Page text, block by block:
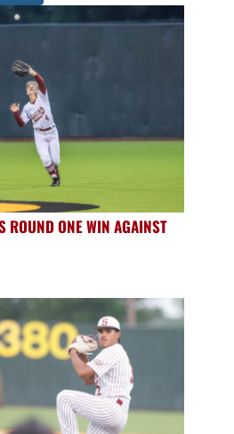
ROUND ONE WIN AGAINST